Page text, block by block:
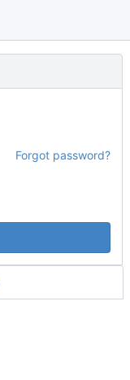
Forgot password?